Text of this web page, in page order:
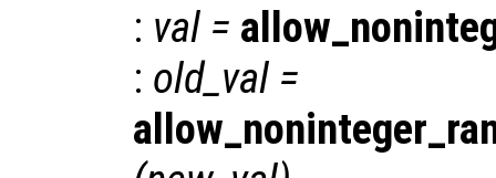
: val =
: old_val =